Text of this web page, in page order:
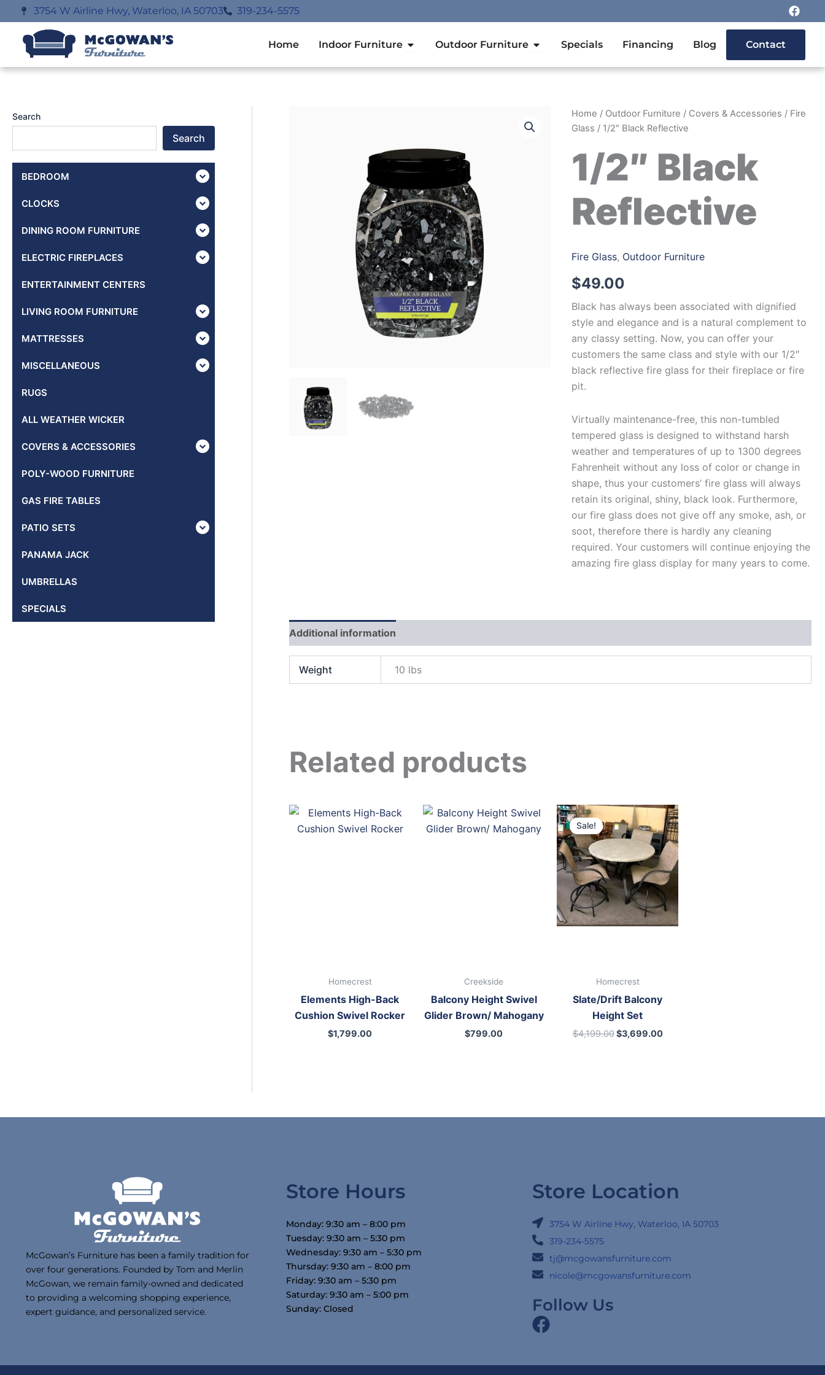
to
content
3754 W Airline Hwy, Waterloo, IA 50703 319-234-5575
F
a
c
o
o
Home Indoor Furniture Open Indoor Furniture
Outdoor Furniture Open Outdoor Furniture
Specials Financing Blog Contact
Search
Search
BEDROOM
CLOCKS
DINING ROOM FURNITURE
ELECTRIC FIREPLACES
ENTERTAINMENT CENTERS
LIVING ROOM FURNITURE
MATTRESSES
MISCELLANEOUS
RUGS
ALL WEATHER WICKER
COVERS & ACCESSORIES
POLY-WOOD FURNITURE
GAS FIRE TABLES
PATIO SETS
PANAMA JACK
UMBRELLAS
SPECIALS
Home / Outdoor Furniture / Covers & Accessories / Fire
Glass / 1/2″ Black Reflective
1/2″ Black
Reflective
Fire Glass, Outdoor Furniture
$49.00
Black has always been associated with dignified
style and elegance and is a natural complement to
any classy setting. Now, you can offer your
customers the same class and style with our 1/2″
black reflective fire glass for their fireplace or fire
pit.
Virtually maintenance-free, this non-tumbled
tempered glass is designed to withstand harsh
weather and temperatures of up to 1300 degrees
Fahrenheit without any loss of color or change in
shape, thus your customers’ fire glass will always
retain its original, shiny, black look. Furthermore,
our fire glass does not give off any smoke, ash, or
soot, therefore there is hardly any cleaning
required. Your customers will continue enjoying the
amazing fire glass display for many years to come.
Additional information
Weight 10 lbs
Related products
Homecrest
Elements High-Back
Cushion Swivel Rocker
$1,799.00
Creekside
Balcony Height Swivel
Glider Brown/ Mahogany
$799.00
Sale!
Sale!
Homecrest
Slate/Drift Balcony
Height Set
$4,199.00
Original
price
was:
$4,199.00.
$3,699.00
Current
price
is:
$3,699.00.
McGowan’s Furniture has been a family tradition for
over four generations. Founded by Tom and Merlin
McGowan, we remain family-owned and dedicated
to providing a welcoming shopping experience,
expert guidance, and personalized service.
Store Hours
Monday: 9:30 am – 8:00 pm
Tuesday: 9:30 am – 5:30 pm
Wednesday: 9:30 am – 5:30 pm
Thursday: 9:30 am – 8:00 pm
Friday: 9:30 am – 5:30 pm
Saturday: 9:30 am – 5:00 pm
Sunday: Closed
Store Location
3754 W Airline Hwy, Waterloo, IA 50703
319-234-5575
tj@mcgowansfurniture.com
nicole@mcgowansfurniture.com
Follow Us